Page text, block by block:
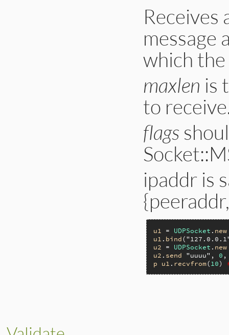
return
}
Receives
message
which the
maxlen is
to
flags
ipaddr is
u1 = UDPSocket . new
u1 . bind(
u2 = UDPSocket . new
u2 . send "uuuu" , 0
p
u1 . recvfrom( 10)